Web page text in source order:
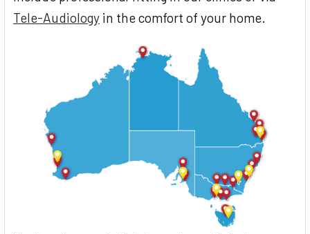
Tele-Audiology in the comfort of your home.